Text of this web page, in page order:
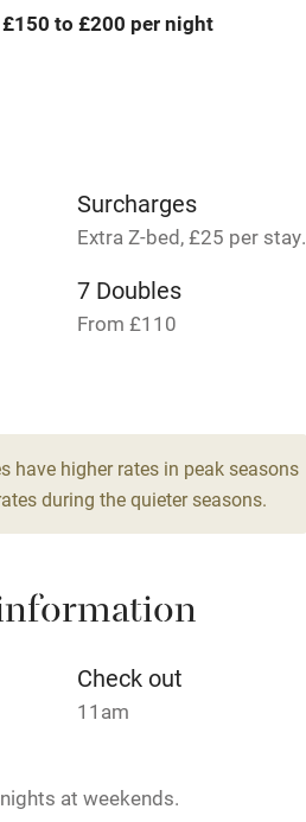
Babies welcome
Cot available
3
Restaurant within 3
miles
Food courses
to £200 per night
Surcharges
Extra Z-bed, £25 per stay.
7 Doubles
From £110
have higher rates in peak seasons
during the quieter seasons.
Check out
11am
at weekends.